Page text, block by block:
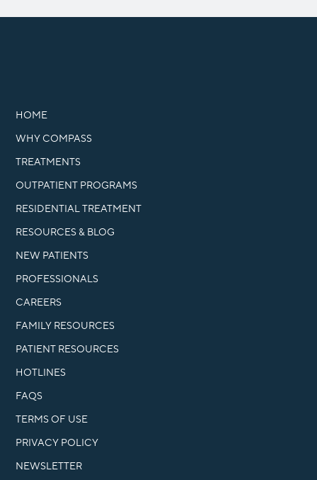
HOME
WHY COMPASS
TREATMENTS
OUTPATIENT PROGRAMS
RESIDENTIAL TREATMENT
RESOURCES & BLOG
NEW PATIENTS
PROFESSIONALS
CAREERS
FAMILY RESOURCES
PATIENT RESOURCES
HOTLINES
FAQS
TERMS OF USE
PRIVACY POLICY
NEWSLETTER